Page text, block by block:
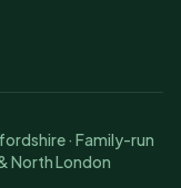
· Family-run
North London